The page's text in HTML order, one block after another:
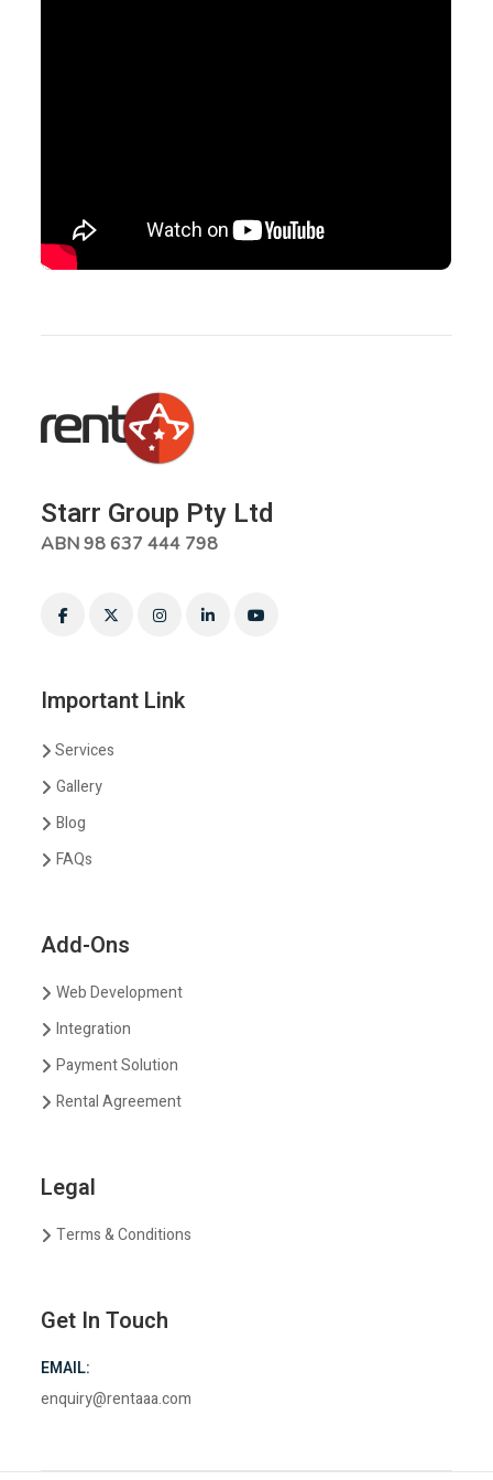
Starr Group Pty Ltd
ABN 98 637 444 798
Important Link
Services
Gallery
Blog
FAQs
Add-Ons
Web Development
Integration
Payment Solution
Rental Agreement
Legal
Terms & Conditions
Get In Touch
EMAIL:
enquiry@rentaaa.com